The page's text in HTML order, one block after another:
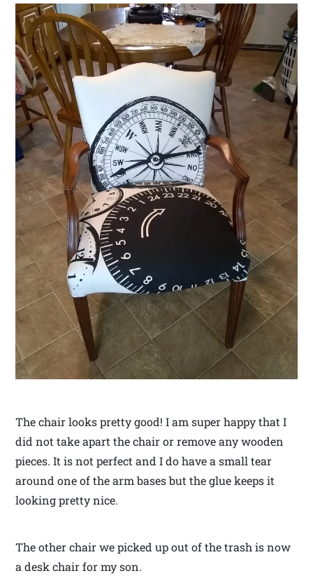
The chair looks pretty good! I am super happy that I
did not take apart the chair or remove any wooden
pieces. It is not perfect and I do have a small tear
around one of the arm bases but the glue keeps it
looking pretty nice.
The other chair we picked up out of the trash is now
a desk chair for my son.